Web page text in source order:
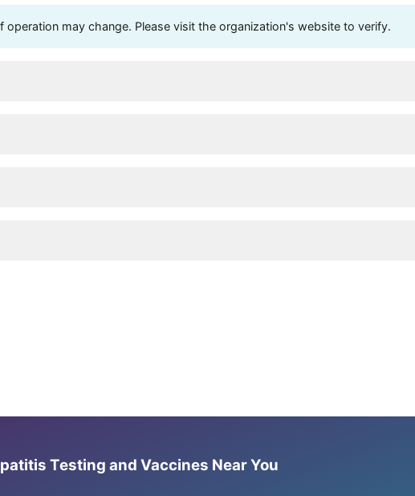
operation may change. Please visit the organization's website to verify.
Testing and Vaccines Near You